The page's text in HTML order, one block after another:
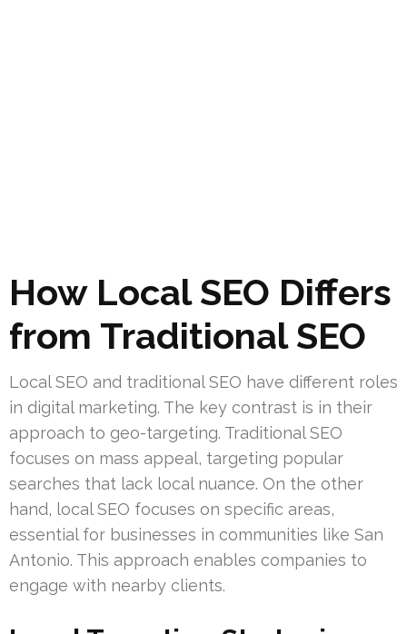
How Local SEO Differs
from Traditional SEO
Local SEO and traditional SEO have different roles
in digital marketing. The key contrast is in their
approach to geo-targeting. Traditional SEO
focuses on mass appeal, targeting popular
searches that lack local nuance. On the other
hand, local SEO focuses on specific areas,
essential for businesses in communities like San
Antonio. This approach enables companies to
engage with nearby clients.